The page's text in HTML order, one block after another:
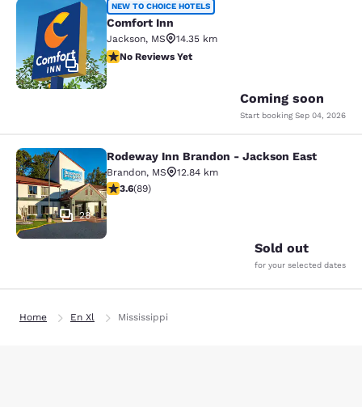
Comfort Inn
2
NEW TO CHOICE HOTELS
Comfort Inn
Jackson, MS
14.35 km
No Reviews Yet
No Reviews Yet
Coming soon
Start booking Sep 04, 2026
Rodeway Inn Brandon - Jackson
28
Rodeway Inn Brandon - Jackson East
Brandon, MS
12.84 km
3.56 stars rating. Good. 89 reviews
3.6(89)
Sold out
for your selected dates
Home En Xl Mississippi